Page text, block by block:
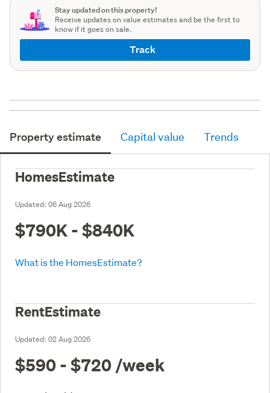
Stay updated on this property!
Receive updates on value estimates and be the first to
know if it goes on sale.
Track
Property estimate Capital value Trends
HomesEstimate
Updated: 06 Aug 2026
$790K - $840K
What is the HomesEstimate?
RentEstimate
Updated: 02 Aug 2026
$590 - $720 /week